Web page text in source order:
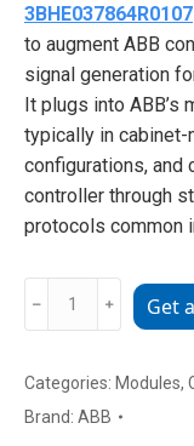
3BHE037864R0107
to augment ABB
signal generation
It plugs into ABB’s
typically in cabinet-
configurations, and
controller through
protocols common
3BHE037864R0107
Redundant
Safety
﹣ ﹢ Get
Categories: Modules,
Brand: ABB